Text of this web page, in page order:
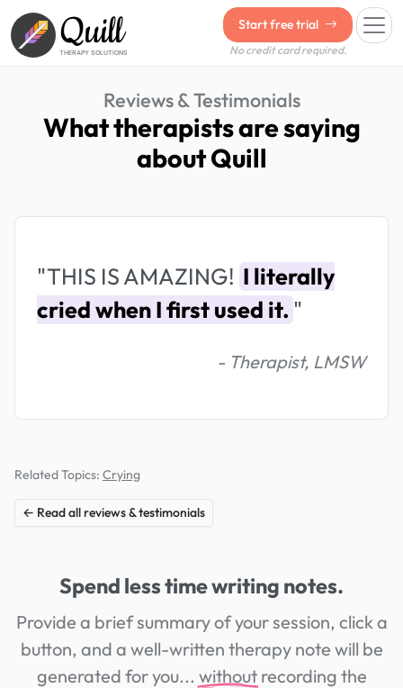
Quill
THERAPY SOLUTIONS
Start free trial
No credit card required.
Reviews & Testimonials
What therapists are saying
about Quill
"THIS IS AMAZING! I literally
cried when I first used it. "
- Therapist, LMSW
Related Topics: Crying
← Read all reviews & testimonials
Spend less time writing notes.
Provide a brief summary of your session, click a
button, and a well-written therapy note will be
generated for you... withoutrecording the